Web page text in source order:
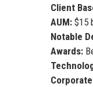
Client
AUM: $15
Notable
Awards: